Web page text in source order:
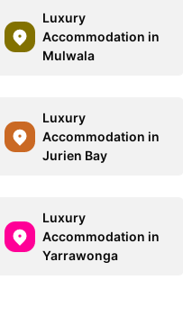
Luxury
Accommodation in
Mulwala
Luxury
Accommodation in
Jurien Bay
Luxury
Accommodation in
Yarrawonga